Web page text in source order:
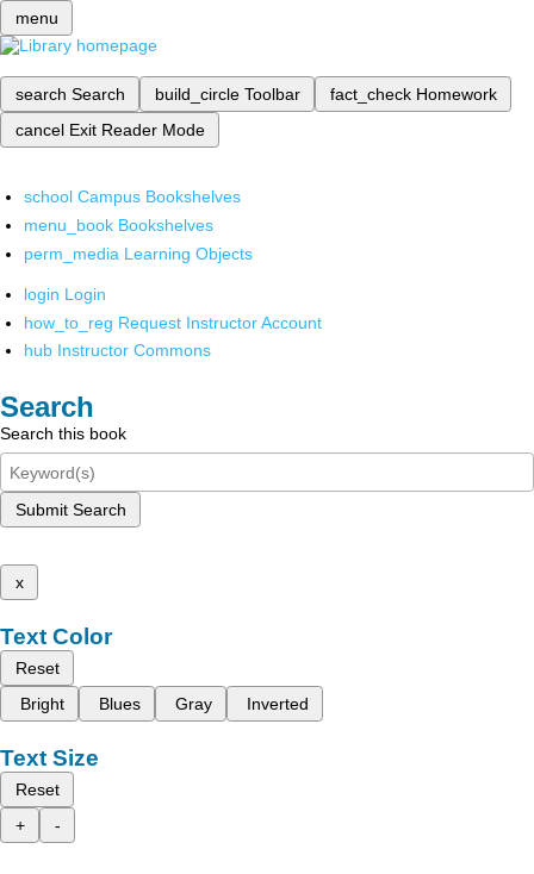
menu
search Search build_circle Toolbar fact_check Homework
cancel Exit Reader Mode
school Campus Bookshelves
menu_book Bookshelves
perm_media Learning Objects
login Login
how_to_reg Request Instructor Account
hub Instructor Commons
Search
Search this book
Submit Search
x
Text Color
Reset
Bright
Blues Gray Inverted
Text Size
Reset
+
-